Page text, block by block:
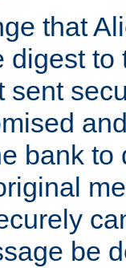
that
digest
sent
bank to
be